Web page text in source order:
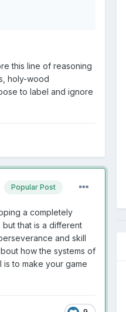
this line of reasoning
holy-wood
to label and ignore
Popular Post
a completely
that is a different
and skill
how the systems of
to make your game